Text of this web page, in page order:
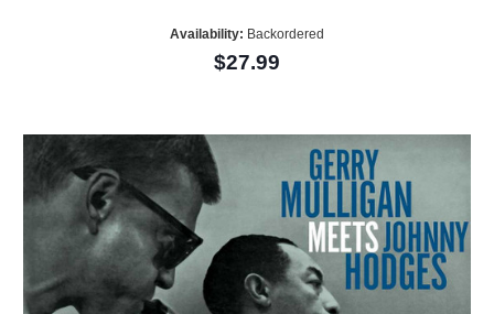
Availability: Backordered
$27.99